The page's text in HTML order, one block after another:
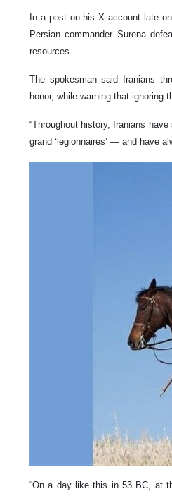
In a post on his X account late
Persian commander Surena
resources.
The spokesman said Iranians
honor, while warning that ignoring
“Throughout history, Iranians
grand ‘legionnaires’ — and have
“On a day like this in 53 BC, at